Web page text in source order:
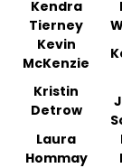
Kendra
Tierney
Kevin
McKenzie
Kristin
Detrow
Laura
Hommay